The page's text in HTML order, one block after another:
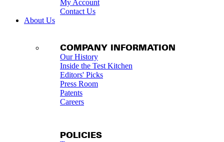
My Account
Contact Us
About Us
COMPANY INFORMATION
Our History
Inside the Test Kitchen
Editors' Picks
Press Room
Patents
Careers
POLICIES